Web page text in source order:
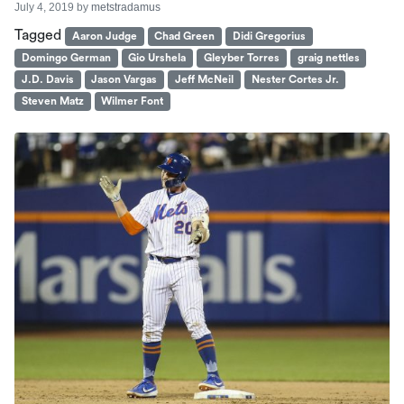
July 4, 2019 by metstradamus
Tagged Aaron Judge Chad Green
Didi Gregorius
Domingo German
Gio Urshela Gleyber Torres
graig nettles
J.D. Davis
Jason Vargas Jeff McNeil
Nester Cortes Jr.
Steven Matz
Wilmer Font